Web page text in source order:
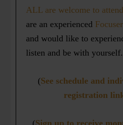
ALL are welcome to attend
are an experienced Focuser
and would like to
listen and be with yourself.
(See schedule and
registration
(Sign up to receive